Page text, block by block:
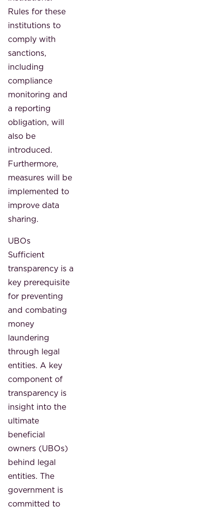
Rules for these
institutions to
comply with
sanctions,
including
compliance
monitoring and
a reporting
obligation, will
also be
introduced.
Furthermore,
measures will be
implemented to
improve data
sharing.
UBOs
Sufficient
transparency is a
key prerequisite
for preventing
and combating
money
laundering
through legal
entities. A key
component of
transparency is
insight into the
ultimate
beneficial
owners (UBOs)
behind legal
entities. The
government is
committed to